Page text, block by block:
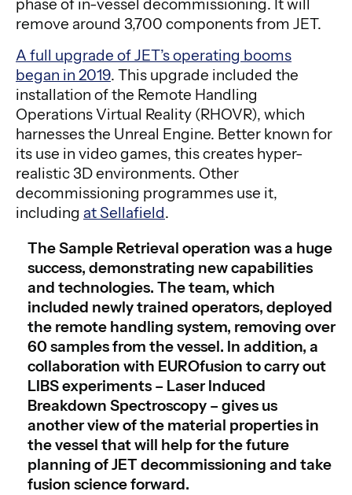
phase of in-vessel decommissioning. It will
remove around 3,700 components from JET.
A full upgrade of JET’s operating booms
began in 2019. This upgrade included the
installation of the Remote Handling
Operations Virtual Reality (RHOVR), which
harnesses the Unreal Engine. Better known for
its use in video games, this creates hyper-
realistic 3D environments. Other
decommissioning programmes use it,
including at Sellafield.
The Sample Retrieval operation was a huge
success, demonstrating new capabilities
and technologies. The team, which
included newly trained operators, deployed
the remote handling system, removing over
60 samples from the vessel. In addition, a
collaboration with EUROfusion to carry out
LIBS experiments – Laser Induced
Breakdown Spectroscopy – gives us
another view of the material properties in
the vessel that will help for the future
planning of JET decommissioning and take
fusion science forward.